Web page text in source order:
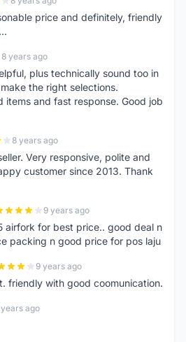
price and definitely, friendly
8 years ago
plus technically sound too in
the right selections.
items and fast response. Good job
8 years ago
Very responsive, polite and
customer since 2013. Thank
9 years ago
airfork for best price.. good deal n
packing n good price for pos laju
9 years ago
friendly with good coomunication.
years ago